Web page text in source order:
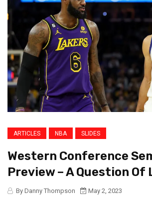
ARTICLES NBA SLIDES
Western Conference
Preview – A Question Of
By Danny Thompson
May 2, 2023